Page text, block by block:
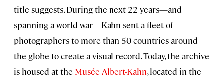
title suggests. During the next 22 years—and
spanning a world war—Kahn sent a fleet of
photographers to more than 50 countries around
the globe to create a visual record. Today, the archive
is housed at the Musée Albert-Kahn, located in the